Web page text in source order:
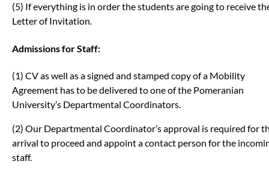
(5) If everything is in order the students are going to receive
Letter of Invitation.
Admissions for Staff:
(1) CV as well as a signed and stamped copy of a Mobility
Agreement has to be delivered to one of the Pomeranian
University’s Departmental Coordinators.
(2) Our Departmental Coordinator’s approval is required for
arrival to proceed and appoint a contact person for the
staff.